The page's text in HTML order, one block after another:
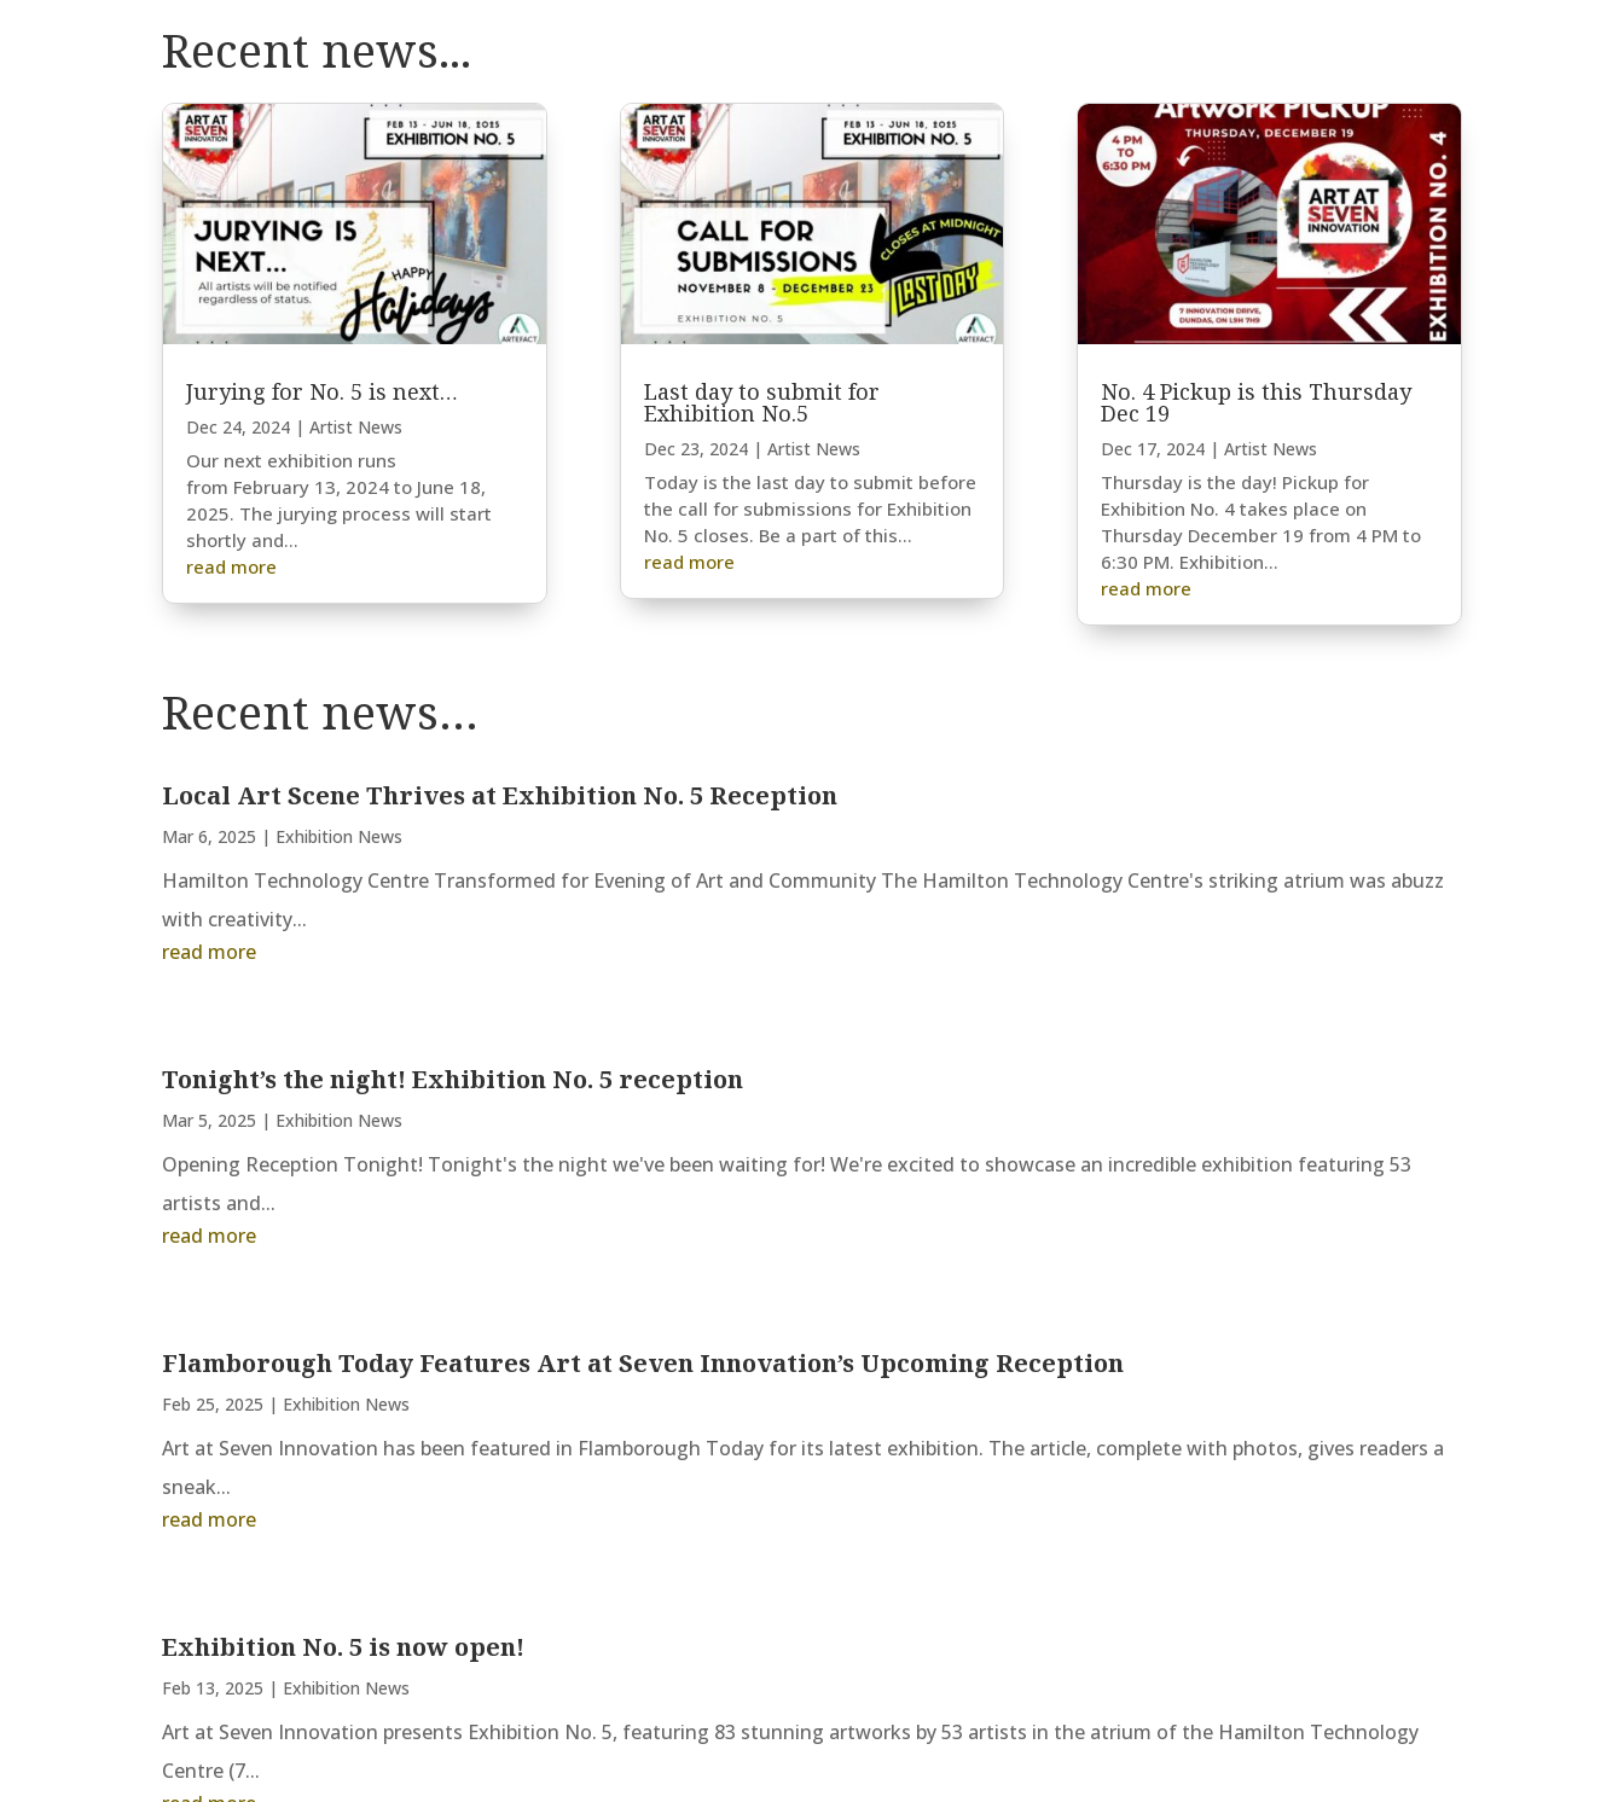
Recent news...
Jurying for No. 5 is next…
Dec 24, 2024 |Artist News
Our next exhibition runs
from February 13, 2024 to June 18,
2025. The jurying process will start
shortly and...
read more
Last day to submit for
Exhibition No.5
Dec 23, 2024| Artist News
Today is the last day to submit before
the call for submissions for Exhibition
No. 5 closes. Be a part of this...
read more
No. 4 Pickup is this Thursday
Dec 19
Dec 17, 2024| Artist News
Thursday is the day! Pickup for
Exhibition No. 4 takes place on
Thursday December 19 from 4 PM to
6:30 PM. Exhibition...
read more
Recent news…
Local Art Scene Thrives at Exhibition No. 5 Reception
Mar 6, 2025 | Exhibition News
Hamilton Technology Centre Transformed for Evening of Art and Community The Hamilton Technology Centre's striking atrium was abuzz
with creativity...
read more
Tonight’s the night! Exhibition No. 5 reception
Mar 5, 2025 | Exhibition News
Opening Reception Tonight! Tonight's the night we've been waiting for! We're excited to showcase an incredible exhibition featuring 53
artists and...
read more
Flamborough Today Features Art at Seven Innovation’s Upcoming Reception
Feb 25, 2025 | Exhibition News
Art at Seven Innovation has been featured in Flamborough Today for its latest exhibition. The article, complete with photos, gives readers a
sneak...
read more
Exhibition No. 5 is now open!
Feb 13, 2025 | Exhibition News
Art at Seven Innovation presents Exhibition No. 5, featuring 83 stunning artworks by 53 artists in the atrium of the Hamilton Technology
Centre (7...